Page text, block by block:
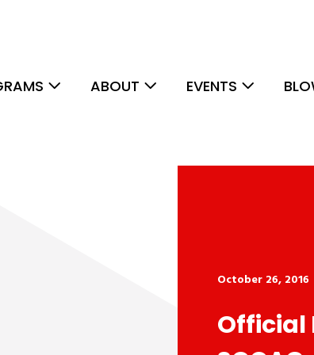
ABOUT EVENTS
October 26, 2016
Official